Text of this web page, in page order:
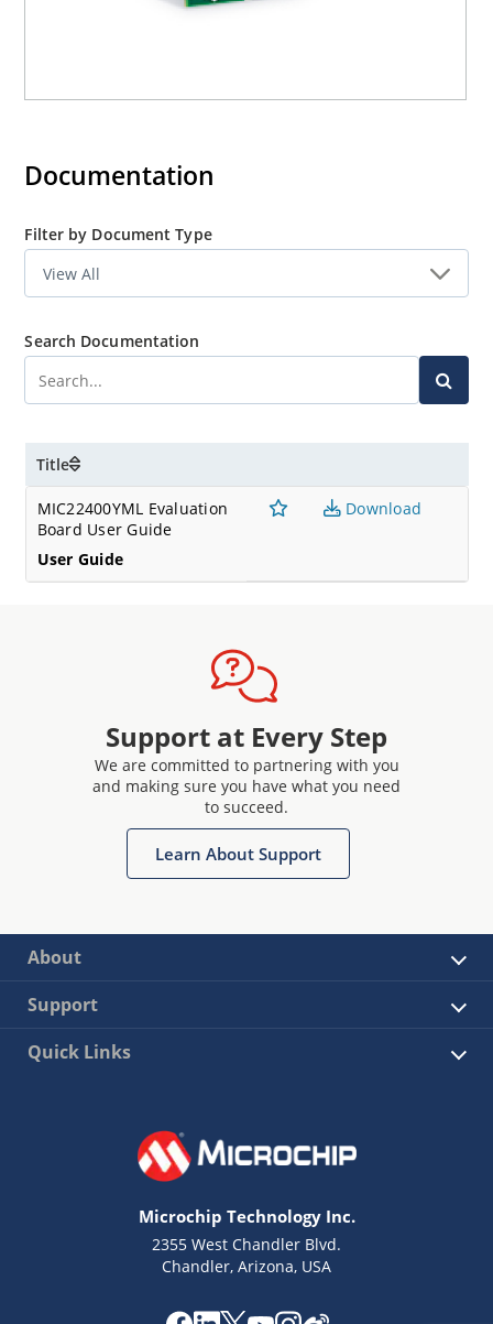
Documentation
Filter by Document Type
Search Documentation
Title
MIC22400YML Evaluation
Board User Guide
User Guide
Download
Support at Every Step
We are committed to partnering with you
and making sure you have what you need
to succeed.
Learn About Support
About
Support
Quick Links
Microchip Technology Inc.
2355 West Chandler Blvd.
Chandler, Arizona, USA